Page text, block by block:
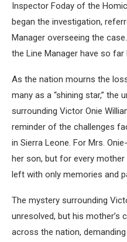
Inspector Foday of the
began the investigation,
Manager overseeing the
the Line Manager have so
As the nation mourns the
many as a “shining star,” the
surrounding Victor Onie
reminder of the challenges
in Sierra Leone. For Mrs.
her son, but for every
left with only memories and
The mystery surrounding
unresolved, but his mother’s
across the nation,